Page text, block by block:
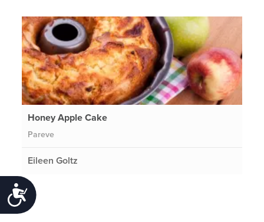
Accessibility
Honey Apple Cake
Pareve
Eileen Goltz